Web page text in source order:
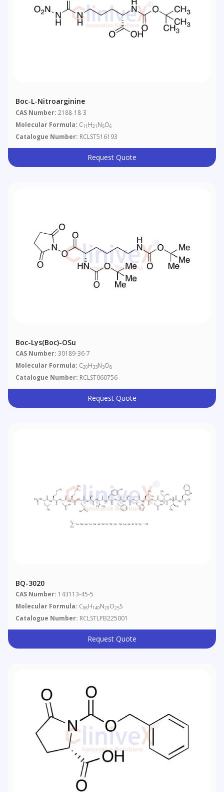
Boc-L-Nitroarginine
CAS Number: 2188-18-3
Molecular Formula: C11 H21 N5O6
Catalogue Number: RCLST516193
Request Quote
Boc-Lys(Boc)-OSu
CAS Number: 30189-36-7
Molecular Formula: C20H33N3O8
Catalogue Number: RCLST060756
Request Quote
BQ-3020
CAS Number: 143113-45-5
Molecular Formula: C96H140N20O25S
Catalogue Number: RCLSTLPB225001
Request Quote